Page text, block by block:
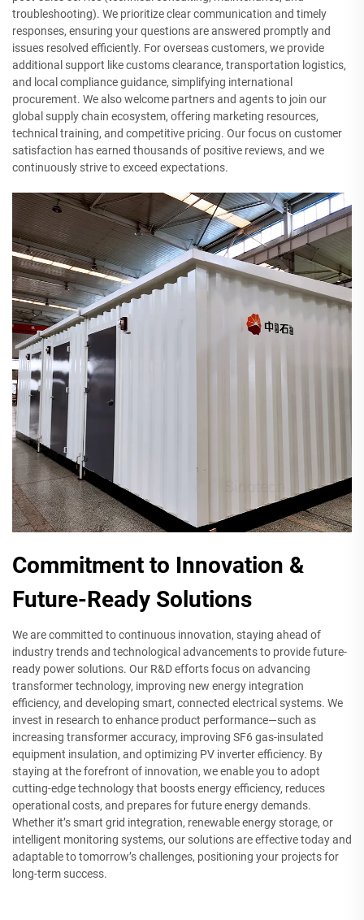
troubleshooting). We prioritize clear communication and timely
responses, ensuring your questions are answered promptly and
issues resolved efficiently. For overseas customers, we provide
additional support like customs clearance, transportation logistics,
and local compliance guidance, simplifying international
procurement. We also welcome partners and agents to join our
global supply chain ecosystem, offering marketing resources,
technical training, and competitive pricing. Our focus on customer
satisfaction has earned thousands of positive reviews, and we
continuously strive to exceed expectations.
Commitment to Innovation &
Future-Ready Solutions
We are committed to continuous innovation, staying ahead of
industry trends and technological advancements to provide future-
ready power solutions. Our R&D efforts focus on advancing
transformer technology, improving new energy integration
efficiency, and developing smart, connected electrical systems. We
invest in research to enhance product performance—such as
increasing transformer accuracy, improving SF6 gas-insulated
equipment insulation, and optimizing PV inverter efficiency. By
staying at the forefront of innovation, we enable you to adopt
cutting-edge technology that boosts energy efficiency, reduces
operational costs, and prepares for future energy demands.
Whether it’s smart grid integration, renewable energy storage, or
intelligent monitoring systems, our solutions are effective today and
adaptable to tomorrow’s challenges, positioning your projects for
long-term success.